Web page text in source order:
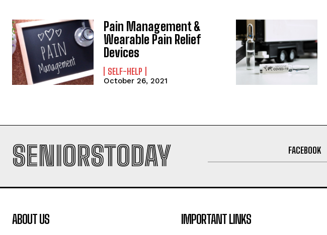
Pain Management &
Wearable Pain Relief
Devices
SELF-HELP
October 26, 2021
SENIORSTODAY FACEBOOK
ABOUT US IMPORTANT LINKS